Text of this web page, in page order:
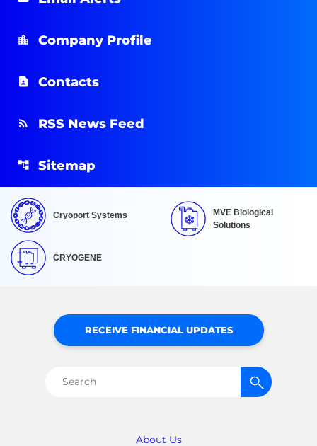
Company Profile
Contacts
RSS News Feed
Sitemap
Cryoport Systems
MVE Biological
Solutions
CRYOGENE
About Us
RECEIVE FINANCIAL UPDATES
Search